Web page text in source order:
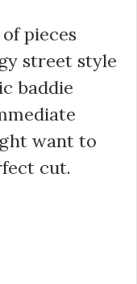
pieces
street style
baddie
want to
cut.